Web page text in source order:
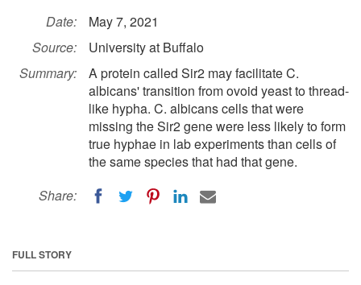
Date:
May 7, 2021
Source:
University at Buffalo
Summary:
A protein called Sir2 may facilitate C.
albicans' transition from ovoid yeast to thread-
like hypha. C. albicans cells that were
missing the Sir2 gene were less likely to form
true hyphae in lab experiments than cells of
the same species that had that gene.
Share:
FULL STORY